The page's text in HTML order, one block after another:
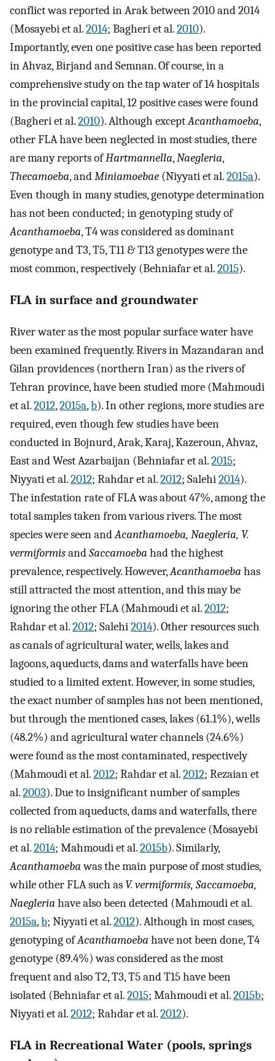
conflict was reported in Arak between 2010 and 2014
(Mosayebi et al.2014; Bagheri et al.2010).
Importantly, even one positive case has been reported
in Ahvaz, Birjand and Semnan. Of course, in a
comprehensive study on the tap water of 14 hospitals
in the provincial capital, 12 positive cases were found
(Bagheri et al.2010). Although exceptAcanthamoeba,
other FLA have been neglected in most studies, there
are many reports ofHartmannella,Naegleria,
Thecamoeba, andMiniamoebae (Niyyati et al.2015a).
Even though in many studies, genotype determination
has not been conducted; in genotyping study of
Acanthamoeba, T4 was considered as dominant
genotype and T3, T5, T11 & T13 genotypes were the
most common, respectively (Behniafar et al.2015).
FLA in surface and groundwater
River water as the most popular surface water have
been examined frequently. Rivers in Mazandaran and
Gilan providences (northern Iran) as the rivers of
Tehran province, have been studied more (Mahmoudi
et al.2012,2015a,b). In other regions, more studies are
required, even though few studies have been
conducted in Bojnurd, Arak, Karaj, Kazeroun, Ahvaz,
East and West Azarbaijan (Behniafar et al.2015;
Niyyati et al.2012; Rahdar et al.2012; Salehi2014).
The infestation rate of FLA was about 47%, among the
total samples taken from various rivers. The most
species were seen andAcanthamoeba, Naegleria, V.
vermiformisandSaccamoeba had the highest
prevalence, respectively. However,Acanthamoeba has
still attracted the most attention, and this may be
ignoring the other FLA (Mahmoudi et al.2012;
Rahdar et al.2012; Salehi2014). Other resources such
as canals of agricultural water, wells, lakes and
lagoons, aqueducts, dams and waterfalls have been
studied to a limited extent. However, in some studies,
the exact number of samples has not been mentioned,
but through the mentioned cases, lakes (61.1%), wells
(48.2%) and agricultural water channels (24.6%)
were found as the most contaminated, respectively
(Mahmoudi et al.2012; Rahdar et al.2012; Rezaian et
al.2003). Due to insignificant number of samples
collected from aqueducts, dams and waterfalls, there
is no reliable estimation of the prevalence (Mosayebi
et al.2014; Mahmoudi et al.2015b). Similarly,
Acanthamoebawas the main purpose of most studies,
while other FLA such as V. vermiformis, Saccamoeba,
Naegleria have also been detected (Mahmoudi et al.
2015a,b; Niyyati et al.2012). Although in most cases,
genotyping ofAcanthamoeba have not been done, T4
genotype (89.4%) was considered as the most
frequent and also T2, T3, T5 and T15 have been
isolated (Behniafar et al.2015; Mahmoudi et al.2015b;
Niyyati et al.2012; Rahdar et al.2012).
FLA in Recreational Water (pools, springs